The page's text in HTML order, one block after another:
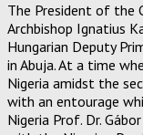
The President of the
Archbishop Ignatius
Hungarian Deputy
in Abuja. At a time
Nigeria amidst the
with an entourage
Nigeria Prof. Dr.